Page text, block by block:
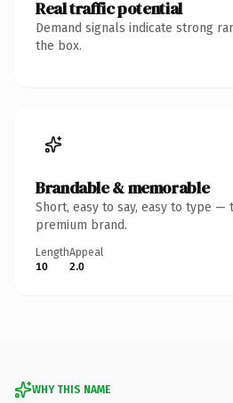
Real traffic potential
Demand signals indicate strong
the box.
Brandable & memorable
Short, easy to say, easy to type —
premium brand.
Length
10
Appeal
2.0
WHY THIS NAME